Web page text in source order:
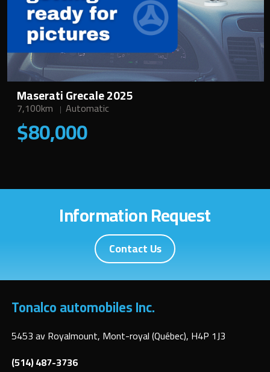
Maserati Grecale 2025
7,100km Automatic
$80,000
Information Request
Contact Us
Tonalco automobiles Inc.
5453 av Royalmount, Mont-royal (Québec), H4P 1J3
(514) 487-3736